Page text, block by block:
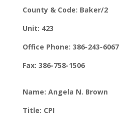
County & Code: Baker/2
Unit: 423
Office Phone: 386-243-6067
Fax: 386-758-1506
Name: Angela N. Brown
Title: CPI